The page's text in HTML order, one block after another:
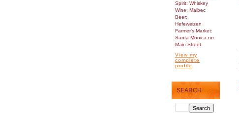
Spirit: Whiskey
Wine: Malbec
Beer:
Hefeweizen
Farmer's Market:
Santa Monica on
Main Street
View my
complete
profile
SEARCH